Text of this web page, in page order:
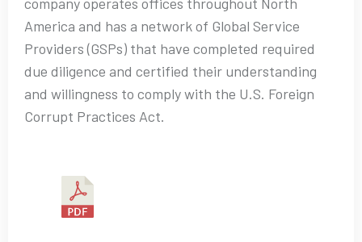
company operates offices throughout North
America and has a network of Global Service
Providers (GSPs) that have completed required
due diligence and certified their understanding
and willingness to comply with the U.S. Foreign
Corrupt Practices Act.